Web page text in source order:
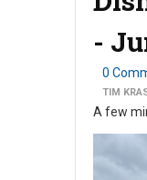
-
0
TIM
A few